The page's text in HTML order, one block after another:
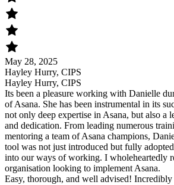
May 28, 2025
Hayley Hurry, CIPS
Hayley Hurry, CIPS
Its been a pleasure working with Danielle
of Asana. She has been instrumental in its
not only deep expertise in Asana, but also a
and dedication. From leading numerous
mentoring a team of Asana champions,
tool was not just introduced but fully
into our ways of working. I wholeheartedly
organisation looking to implement Asana.
Easy, thorough, and well advised!